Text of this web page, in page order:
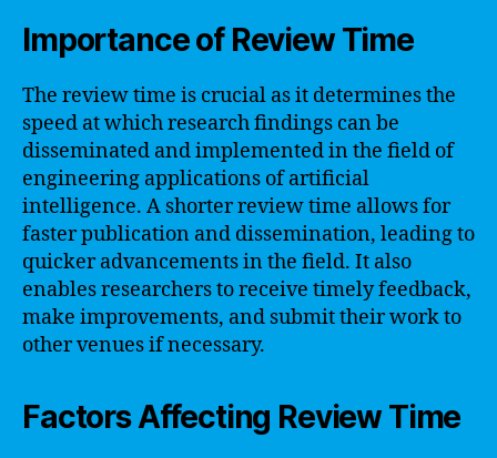
Importance of Review Time
The review time is crucial as it determines the
speed at which research findings can be
disseminated and implemented in the field of
engineering applications of artificial
intelligence. A shorter review time allows for
faster publication and dissemination, leading to
quicker advancements in the field. It also
enables researchers to receive timely feedback,
make improvements, and submit their work to
other venues if necessary.
Factors Affecting Review Time